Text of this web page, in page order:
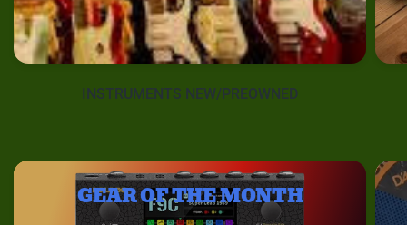
INSTRUMENTS NEW/PREOWNED
GEAR OF THE MONTH